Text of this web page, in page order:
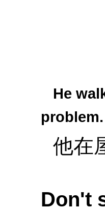
He
problem.
他在
Don't